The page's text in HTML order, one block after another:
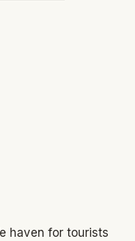
haven for tourists